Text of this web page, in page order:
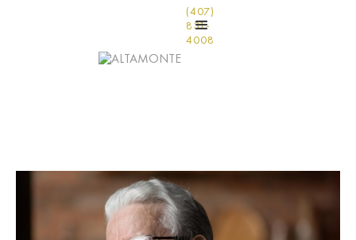
(407)
831-
4008